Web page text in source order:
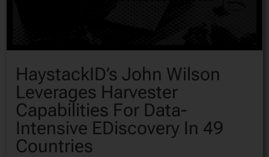
HaystackID’s John Wilson
Leverages Harvester
Capabilities For Data-
Intensive EDiscovery In 49
Countries